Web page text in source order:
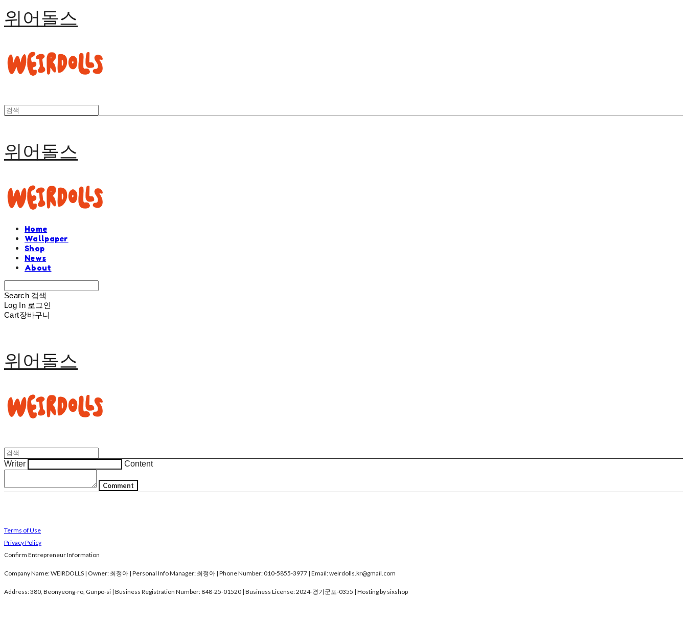
위어돌스
위어돌스
Home
Wallpaper
Shop
News
About
Search 검색
Log In 로그인
Cart장바구니
위어돌스
Writer Content
Comment
Terms of Use
Privacy Policy
Confirm Entrepreneur Information
Company Name: WEIRDOLLS | Owner: 최정아 | Personal Info Manager: 최정아 | Phone Number: 010-5855-3977 | Email: weirdolls.kr@gmail.com
Address: 380, Beonyeong-ro, Gunpo-si | Business Registration Number: 848-25-01520 | Business License:2024-경기군포-0355 | Hosting by sixshop